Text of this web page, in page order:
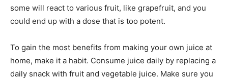
some will react to various fruit, like grapefruit, and you
could end up with a dose that is too potent.
To gain the most benefits from making your own juice at
home, make it a habit. Consume juice daily by replacing a
daily snack with fruit and vegetable juice. Make sure you